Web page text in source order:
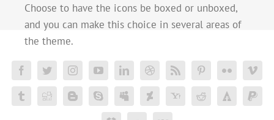
Choose to have the icons be boxed or unboxed,
and you can make this choice in several areas of
the theme.